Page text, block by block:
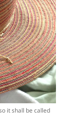
it shall be called